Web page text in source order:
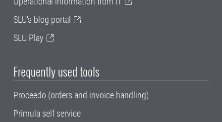
SLU's blog portal
SLU Play
Frequently used tools
Proceedo (orders and invoice handling)
Primula self service